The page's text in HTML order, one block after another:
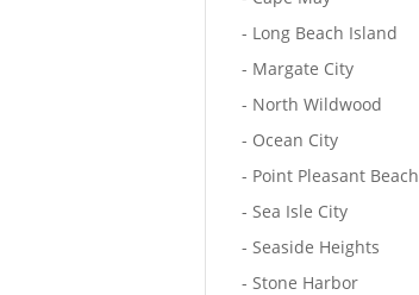
- Long Beach Island
- Margate City
- North Wildwood
- Ocean City
- Point Pleasant Beach
- Sea Isle City
- Seaside Heights
- Stone Harbor